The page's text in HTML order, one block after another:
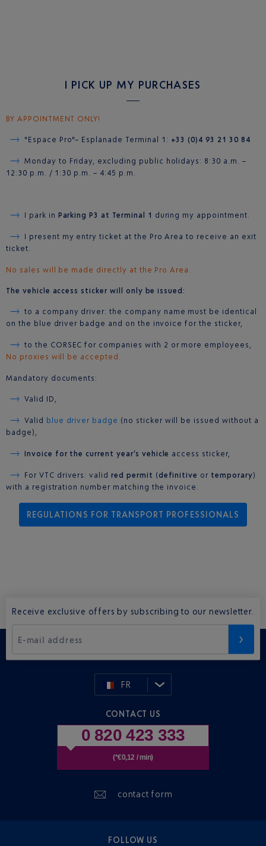
I PICK UP MY PURCHASES
BY APPOINTMENT ONLY!
"Espace Pro"– Esplanade Terminal 1: +33 (0)4 93 21 30 84
Monday to Friday, excluding public holidays: 8:30 a.m. –
12:30 p.m. / 1:30 p.m. – 4:45 p.m.
I park in Parking P3 at Terminal 1 during my appointment.
I present my entry ticket at the Pro Area to receive an exit
ticket.
No sales will be made directly at the Pro Area.
The vehicle access sticker will only be issued:
to a company driver: the company name must be identical
on the blue driver badge and on the invoice for the sticker,
to the CORSEC for companies with 2 or more employees,
No proxies will be accepted.
Mandatory documents:
Valid ID,
Valid blue driver badge (no sticker will be issued without a
badge),
Invoice for the current year’s vehicle access sticker,
For VTC drivers: validred permit (definitive or temporary)
with a registration number matching the invoice.
REGULATIONS FOR TRANSPORT PROFESSIONALS
Receive exclusive offers by subscribing to our newsletter.
E-mail address
FR
CONTACT US
0 820 423 333
(*€0,12 / min)
contact form
FOLLOW US